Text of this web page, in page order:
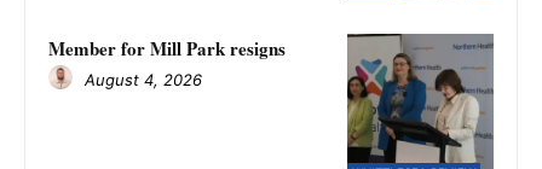
Member for Mill Park resigns
August 4, 2026